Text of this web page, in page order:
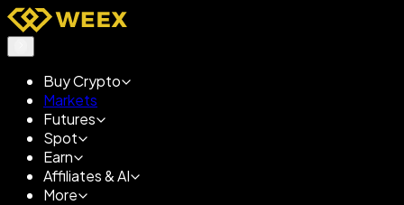
Buy Crypto
Markets
Futures
Spot
Earn
Affiliates & AI
More